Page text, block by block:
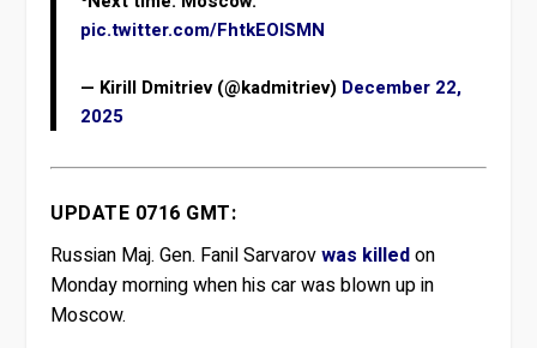
pic.twitter.com/FhtkEOlSMN
— Kirill Dmitriev (@kadmitriev) December 22,
2025
UPDATE 0716 GMT:
Russian Maj. Gen. Fanil Sarvarovwas killedon
Monday morning when his car was blown up in
Moscow.